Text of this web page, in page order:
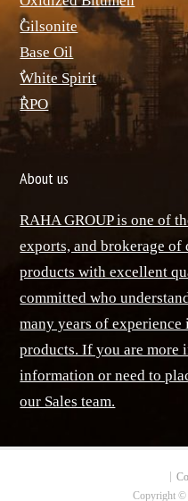
ٌGilsonite
Base Oil
ٌWhite Spirit
ٌRPO
About us
RAHA GROUP is one of
exports, and brokerage
products with excellent
committed who
many years of
products. If you are more
information or need to
our Sales team.
Copyright ©